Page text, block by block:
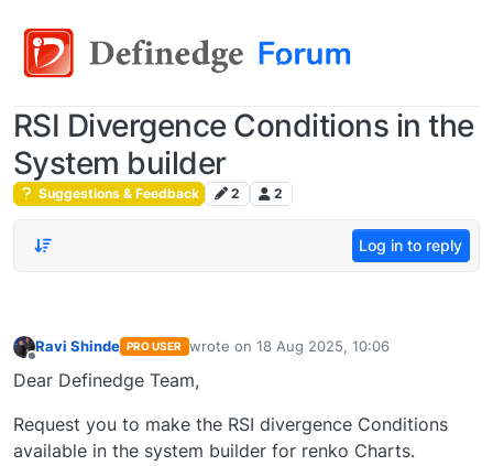
RSI Divergence Conditions in the
System builder
Suggestions & Feedback 2 2
Log in to reply
Ravi Shinde PRO USER wrote on 18 Aug 2025, 10:06
last edited by
Dear Definedge Team,
Request you to make the RSI divergence Conditions
available in the system builder for renko Charts.